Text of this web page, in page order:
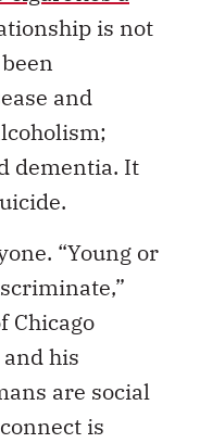
is not
and
dementia. It
“Young or
Chicago
his
are social
is